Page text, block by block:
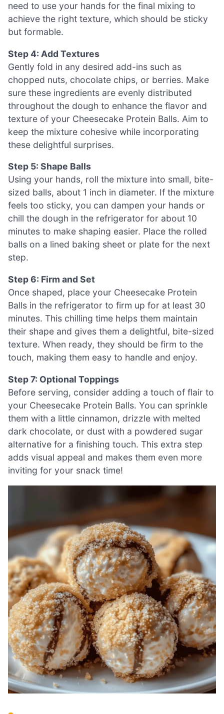
need to use your hands for the final mixing to
achieve the right texture, which should be sticky
but formable.
Step 4: Add Textures
Gently fold in any desired add-ins such as
chopped nuts, chocolate chips, or berries. Make
sure these ingredients are evenly distributed
throughout the dough to enhance the flavor and
texture of your Cheesecake Protein Balls. Aim to
keep the mixture cohesive while incorporating
these delightful surprises.
Step 5: Shape Balls
Using your hands, roll the mixture into small, bite-
sized balls, about 1 inch in diameter. If the mixture
feels too sticky, you can dampen your hands or
chill the dough in the refrigerator for about 10
minutes to make shaping easier. Place the rolled
balls on a lined baking sheet or plate for the next
step.
Step 6: Firm and Set
Once shaped, place your Cheesecake Protein
Balls in the refrigerator to firm up for at least 30
minutes. This chilling time helps them maintain
their shape and gives them a delightful, bite-sized
texture. When ready, they should be firm to the
touch, making them easy to handle and enjoy.
Step 7: Optional Toppings
Before serving, consider adding a touch of flair to
your Cheesecake Protein Balls. You can sprinkle
them with a little cinnamon, drizzle with melted
dark chocolate, or dust with a powdered sugar
alternative for a finishing touch. This extra step
adds visual appeal and makes them even more
inviting for your snack time!